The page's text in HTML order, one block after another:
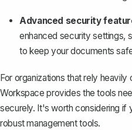
Advanced security
enhanced security settings,
to keep your documents
For organizations that rely heavily
Workspace provides the tools
securely. It's worth considering if
robust management tools.